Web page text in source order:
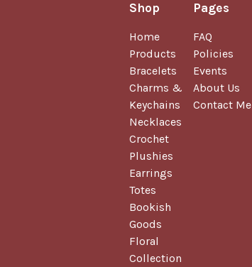
Shop
Home
Products
Bracelets
Charms &
Keychains
Necklaces
Crochet
Plushies
Earrings
Totes
Bookish
Goods
Floral
Collection
Pages
FAQ
Policies
Events
About Us
Contact Me